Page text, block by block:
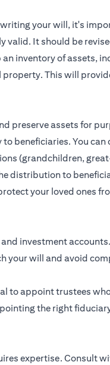
your will, it's
valid. It should be
inventory of assets,
This will
preserve assets for
beneficiaries. You can
(grandchildren,
distribution to
your loved ones
investment
your will and avoid
to appoint trustees
the right
expertise. Consult